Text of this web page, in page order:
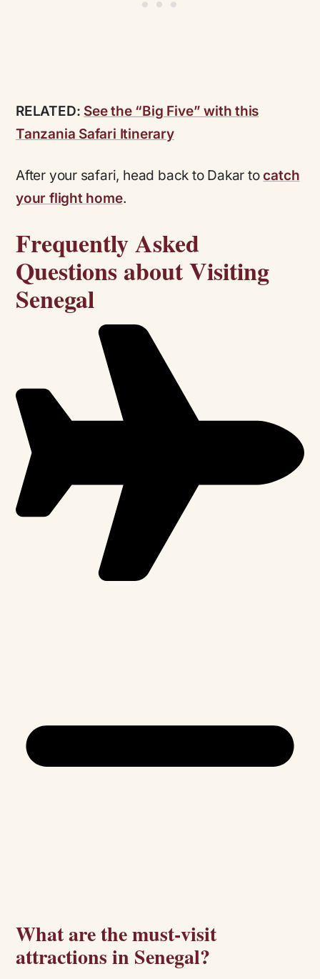
RELATED: See the “Big Five” with this
Tanzania Safari Itinerary
After your safari, head back to Dakar tocatch
your flight home.
Frequently Asked
Questions about Visiting
Senegal
What are the must-visit
attractions in Senegal?